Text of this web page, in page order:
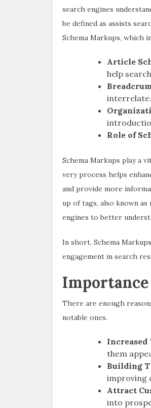
search engines
be defined as assists
Schema Markups, which
Article
help
Role of
Schema Markups play a
very process helps
and provide more
up of tags, also known
engines to better
In short, Schema
engagement in search
Importance
There are enough
notable ones.
them
Building
improving
Attract
into